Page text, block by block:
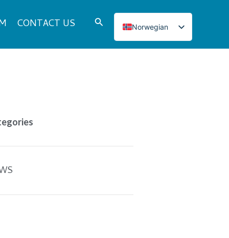
CONTACT US Search
Norwegian
English
Portuguese
Turkish